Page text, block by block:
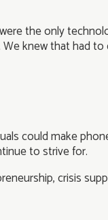
the only
knew that had to
could make
to strive for.
crisis